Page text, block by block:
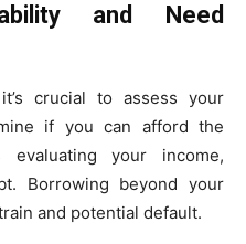
and Need
crucial to assess your
if you can afford the
evaluating your income,
Borrowing beyond your
and potential default.